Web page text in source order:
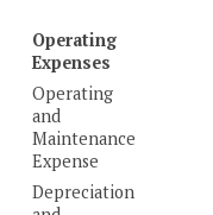
Operating
Expenses
Operating
and
Maintenance
Expense
Depreciation